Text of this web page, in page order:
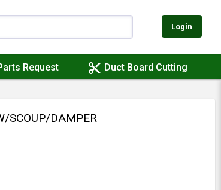
Login
Request content_cut Duct Board Cutting
SCOUP/DAMPER